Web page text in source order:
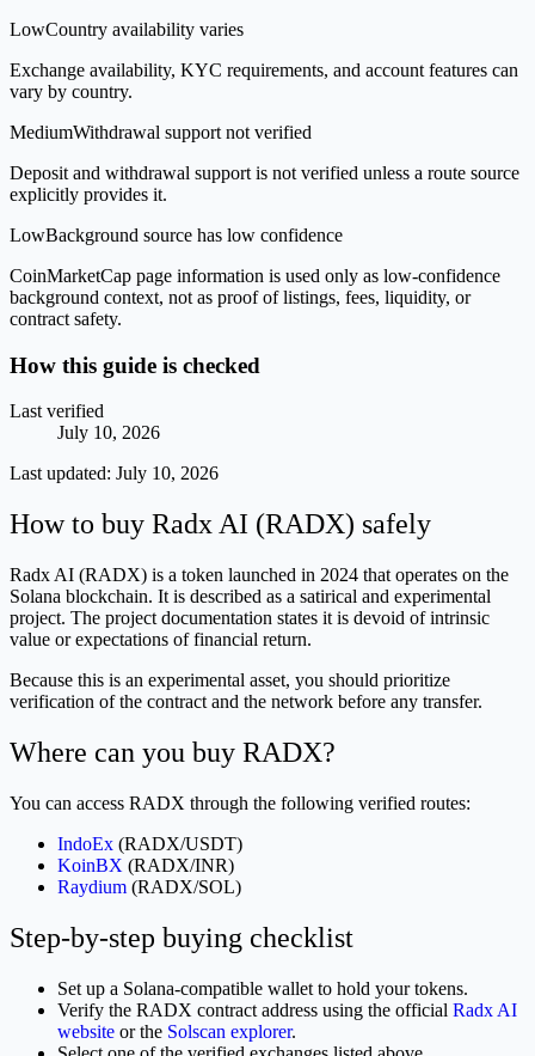
LowCountry availability varies
Exchange availability, KYC requirements, and account features can
vary by country.
MediumWithdrawal support not verified
Deposit and withdrawal support is not verified unless a route source
explicitly provides it.
LowBackground source has low confidence
CoinMarketCap page information is used only as low-confidence
background context, not as proof of listings, fees, liquidity, or
contract safety.
How this guide is checked
Last verified
July 10, 2026
Last updated: July 10, 2026
How to buy Radx AI (RADX) safely
Radx AI (RADX) is a token launched in 2024 that operates on the
Solana blockchain. It is described as a satirical and experimental
project. The project documentation states it is devoid of intrinsic
value or expectations of financial return.
Because this is an experimental asset, you should prioritize
verification of the contract and the network before any transfer.
Where can you buy RADX?
You can access RADX through the following verified routes:
IndoEx (RADX/USDT)
KoinBX (RADX/INR)
Raydium (RADX/SOL)
Step-by-step buying checklist
Set up a Solana-compatible wallet to hold your tokens.
Verify the RADX contract address using the official Radx AI
website or the Solscan explorer.